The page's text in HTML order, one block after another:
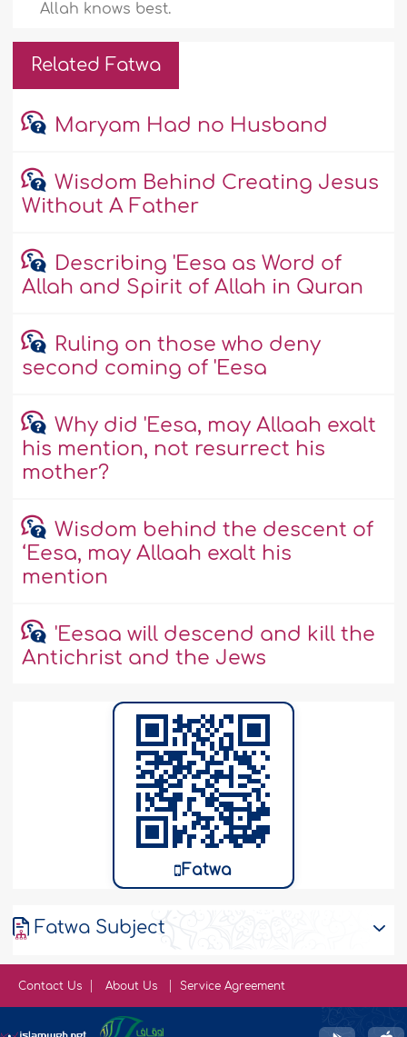
Allah knows best.
Related Fatwa
Maryam Had no Husband
Wisdom Behind Creating Jesus
Without A Father
Describing 'Eesa as Word of
Allah and Spirit of Allah in Quran
Ruling on those who deny
second coming of 'Eesa
Why did 'Eesa, may Allaah exalt
his mention, not resurrect his
mother?
Wisdom behind the descent of
‘Eesa, may Allaah exalt his
mention
'Eesaa will descend and kill the
Antichrist and the Jews
Fatwa
Fatwa Subject
Contact Us About Us Service Agreement